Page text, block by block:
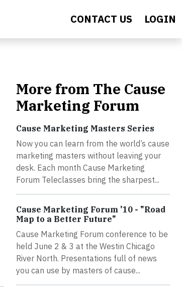
CONTACT US LOGIN
More from The Cause
Marketing Forum
Cause Marketing Masters Series
Now you can learn from the world’s cause
marketing masters without leaving your
desk. Each month Cause Marketing
Forum Teleclasses bring the sharpest...
Cause Marketing Forum '10 - "Road
Map to a Better Future"
Cause Marketing Forum conference to be
held June 2 & 3 at the Westin Chicago
River North. Presentations full of news
you can use by masters of cause...